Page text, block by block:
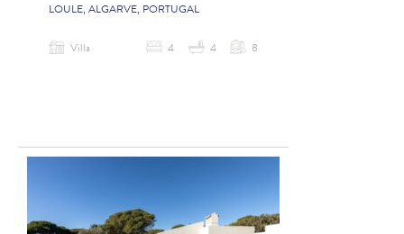
LOULE, ALGARVE, PORTUGAL
Villa 4 4 8